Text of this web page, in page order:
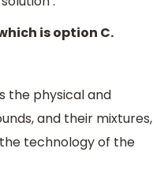
is option C.
the physical and
and their mixtures,
technology of the